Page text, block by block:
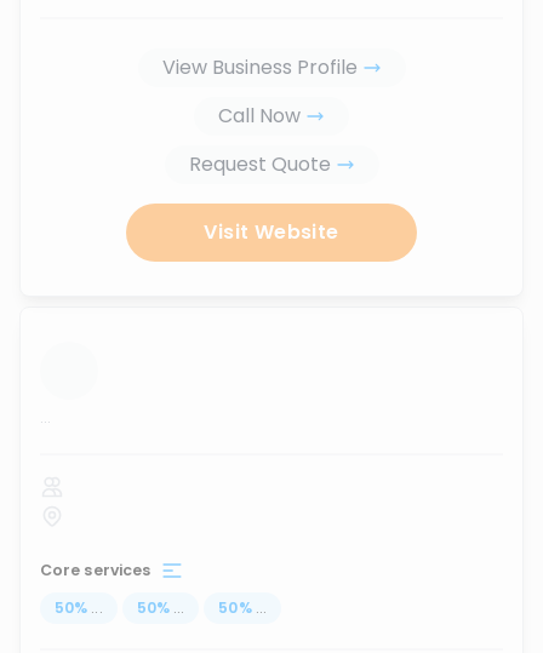
View Business Profile
Call Now
Request Quote
Visit Website
...
Core services
50% ... 50% ... 50% ...